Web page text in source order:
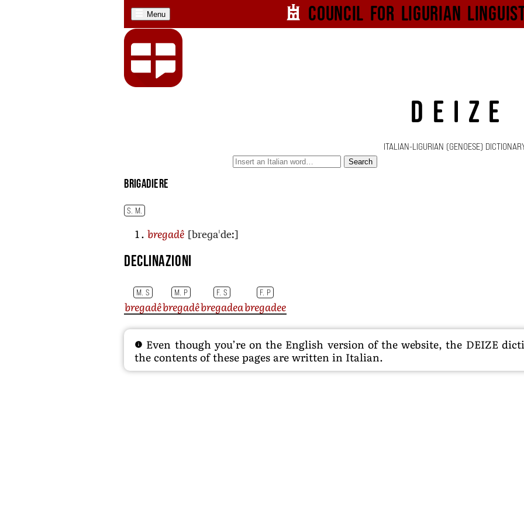
Menu Council for Ligurian
DEIZE
ITALIAN-LIGURIAN (GENOESE)
Search
brigadiere
S. M.
bregadê [breɡaˈdeː]
Declinazioni
M. S M. P F. S F. P
bregadêbregadêbregadeabregadee
Even though you’re on the English version of the website, the DEIZE
the contents of these pages are written in Italian.